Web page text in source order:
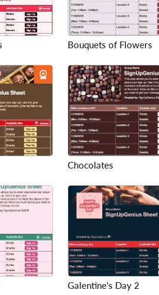
Bouquets of Flowers
Chocolates
Galentine's Day 2